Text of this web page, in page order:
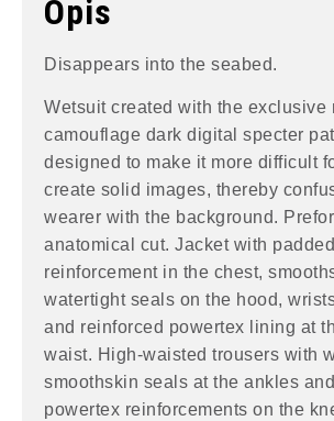
Opis
Disappears into the seabed.
Wetsuit created with the exclusive
camouflage dark digital specter
designed to make it more difficult
create solid images, thereby
wearer with the background.
anatomical cut. Jacket with padded
reinforcement in the chest,
watertight seals on the hood,
and reinforced powertex lining at
waist. High-waisted trousers with
smoothskin seals at the ankles
powertex reinforcements on the